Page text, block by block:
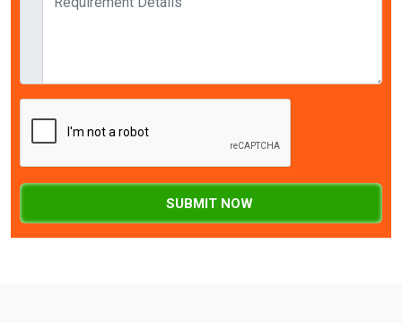
SUBMIT NOW